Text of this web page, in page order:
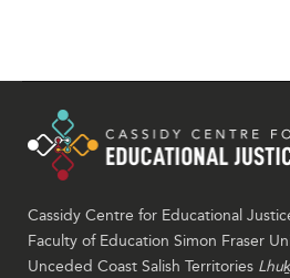
Cassidy Centre for Educational
Faculty of Education Simon Fraser
Unceded Coast Salish Territories